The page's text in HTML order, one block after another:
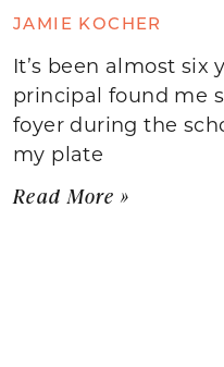
JAMIE KOCHER
It’s been almost six
principal found me
foyer during the
my plate
Read More »